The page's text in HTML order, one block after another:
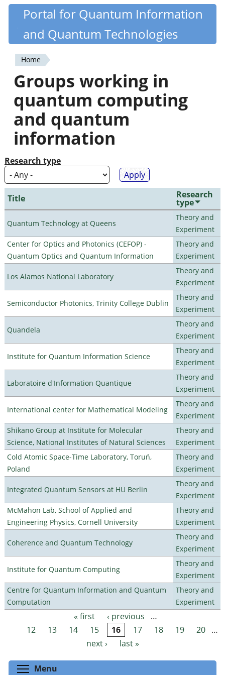
Skip
content
Quantiki
Portal for Quantum Information
and Quantum Technologies
You
are
here
Home
Groups working in
quantum computing
and quantum
information
Research type
Title Research
type
Quantum Technology at Queens
Theory and
Experiment
Center for Optics and Photonics (CEFOP) -
Quantum Optics and Quantum Information
Theory and
Experiment
Los Alamos National Laboratory
Theory and
Experiment
Semiconductor Photonics, Trinity College Dublin
Theory and
Experiment
Quandela
Theory and
Experiment
Institute for Quantum Information Science
Theory and
Experiment
Laboratoire d'Information Quantique
Theory and
Experiment
International center for Mathematical Modeling
Theory and
Experiment
Shikano Group at Institute for Molecular
Science, National Institutes of Natural Sciences
Theory and
Experiment
Cold Atomic Space-Time Laboratory, Toruń,
Poland
Theory and
Experiment
Integrated Quantum Sensors at HU Berlin
Theory and
Experiment
McMahon Lab, School of Applied and
Engineering Physics, Cornell University
Theory and
Experiment
Coherence and Quantum Technology
Theory and
Experiment
Institute for Quantum Computing
Theory and
Experiment
Centre for Quantum Information and Quantum
Computation
Theory and
Experiment
Pages « first ‹ previous
…
12
13 14 15 16 17 18 19 20 …
next ›
last »
Menu